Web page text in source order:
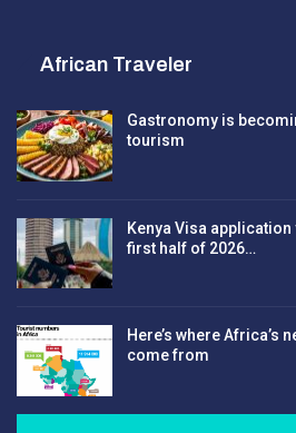
African Traveler
Gastronomy is
tourism
Kenya Visa
first half of 2026…
Here’s where Africa’s
come from